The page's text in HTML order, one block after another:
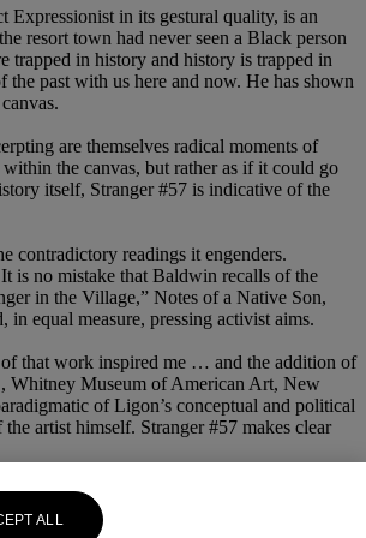
in its gestural quality, is an
resort town had never seen a Black person
trapped in history and history is trapped in
past with us here and now. He has shown
are themselves radical moments of
the canvas, but rather as if it could go
itself, Stranger #57 is indicative of the
contradictory readings it engenders.
is no mistake that Baldwin recalls of the
in the Village,” Notes of a Native Son,
equal measure, pressing activist aims.
of that work inspired me … and the addition of
Whitney Museum of American Art, New
of Ligon’s conceptual and political
artist himself. Stranger #57 makes clear
ALL